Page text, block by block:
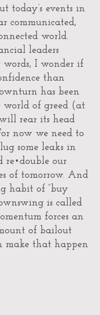
today’s events in
communicated,
world.
leaders
I wonder if
than
has been
world of greed (at
rear its head
now we need to
some leaks in
re•double our
of tomorrow. And
habit of “buy
is called
forces an
of bailout
make that happen